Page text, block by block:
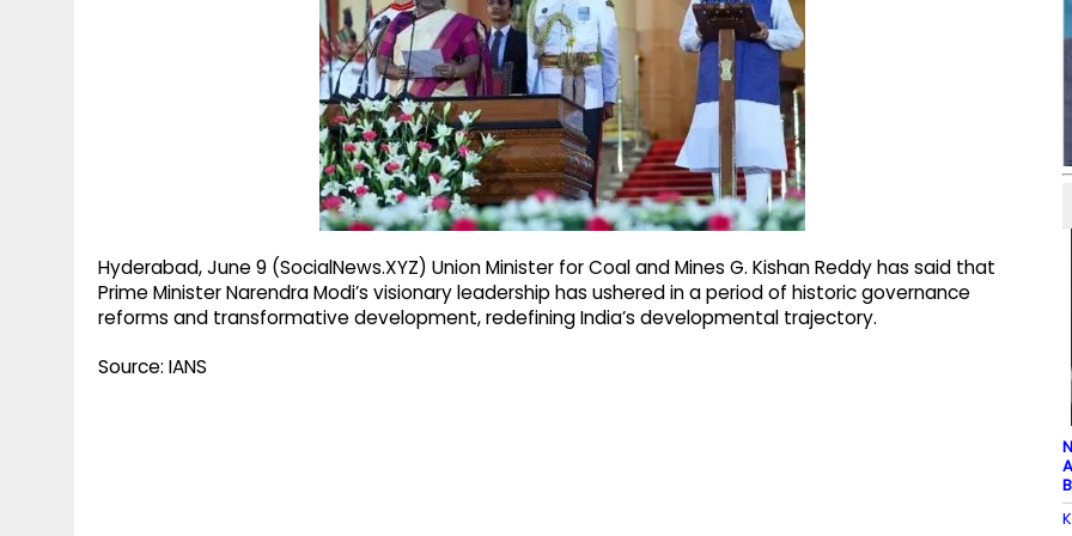
Hyderabad, June 9 (SocialNews.XYZ) Union Minister for Coal and Mines G. Kishan Reddy has said that
Prime Minister Narendra Modi’s visionary leadership has ushered in a period of historic governance
reforms and transformative development, redefining India’s developmental trajectory.
Source: IANS